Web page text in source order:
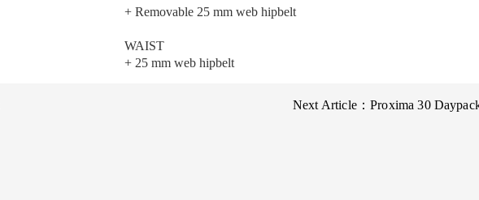
+ Removable 25 mm web hipbelt
WAIST
+ 25 mm web hipbelt
Next Article：Proxima 30